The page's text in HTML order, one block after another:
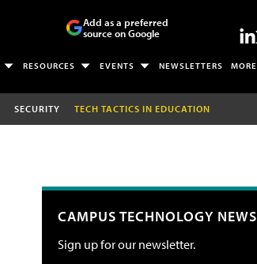
Add as a preferred
source on Google
RESOURCES EVENTS NEWSLETTERS MORE
SECURITY TECH TACTICS IN EDUCATION
CAMPUS TECHNOLOGY NEWS
Sign up for our newsletter.